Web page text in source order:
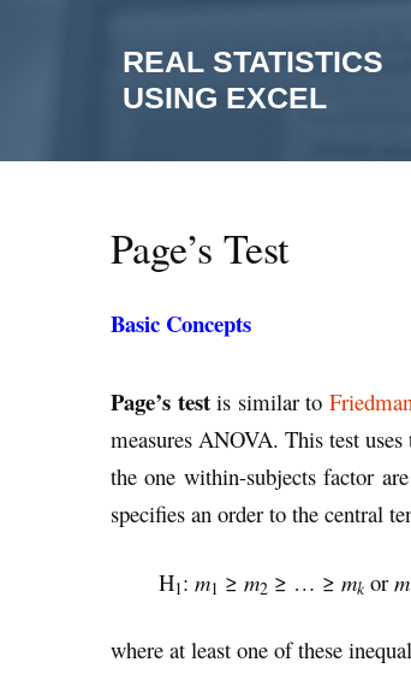
REAL STATISTICS
USING EXCEL
Page’s Test
Basic Concepts
Page’s testis similar to
measures ANOVA. This test
the one within-subjects factor
specifies an order to the central
H1: m1 ≥ m2 ≥ … ≥ mkor m
where at least one of these